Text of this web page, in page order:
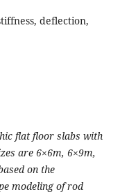
deflection,
flat floor slabs with
are 6×6m, 6×9m,
on the
modeling of rod